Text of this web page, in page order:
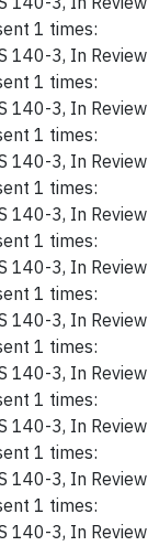
1 times:
140-3, In Review
1 times:
140-3, In Review
1 times:
140-3, In Review
1 times:
140-3, In Review
1 times:
140-3, In Review
1 times:
140-3, In Review
1 times:
140-3, In Review
1 times:
140-3, In Review
1 times:
140-3, In Review
1 times:
140-3, In Review